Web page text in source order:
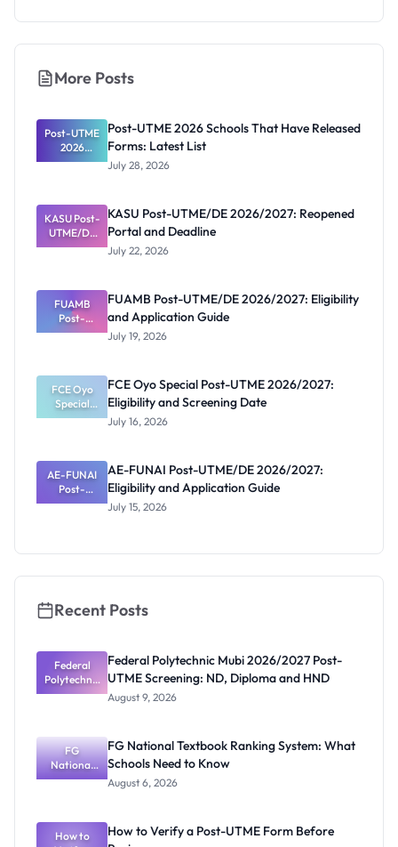
More Posts
Post-UTME
2026
Schools
Forms:
Latest List
Post-UTME 2026 Schools That Have Released
Forms: Latest List
July 28, 2026
KASU Post-
UTME/DE
2026/2027:
Deadline
KASU Post-UTME/DE 2026/2027: Reopened
Portal and Deadline
July 22, 2026
FUAMB
Post-
UTME/DE
and
Application
Guide
FUAMB Post-UTME/DE 2026/2027: Eligibility
and Application Guide
July 19, 2026
FCE Oyo
Special
Post-UTME
and
Screening
Date
FCE Oyo Special Post-UTME 2026/2027:
Eligibility and Screening Date
July 16, 2026
AE-FUNAI
Post-
UTME/DE
Guide
AE-FUNAI Post-UTME/DE 2026/2027:
Eligibility and Application Guide
July 15, 2026
Recent Posts
Federal
Polytechnic
Mubi
Screening:
ND,
Diploma
and HND
Federal Polytechnic Mubi 2026/2027 Post-
UTME Screening: ND, Diploma and HND
August 9, 2026
FG
National
Textbook
What
Schools
FG National Textbook Ranking System: What
Schools Need to Know
August 6, 2026
How to
How to Verify a Post-UTME Form Before